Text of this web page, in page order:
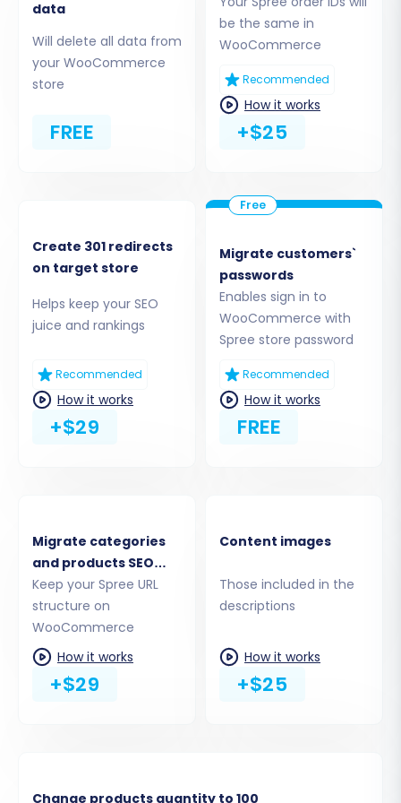
straightforward method will be to
leverage the dedicated migration plugin.
Options typically include:
Install Add-on from Marketplace:
This method involves downloading
and installing the required Cart2Cart
WooCommerce Universal Migration
Upload Connection Bridge:
to download a connection bridge file
(connection_bridge.zip), unpack it,
and upload the
bridge2cart folder to
your store's root directory via FTP.
what a root folder is
can be helpful here.
Some tools may offer
connection via WooCommerce API
credentials (Consumer Key and
screen instructions to establish the
connection.
data
Will delete all data from
your WooCommerce
store
FREE
be the same in
WooCommerce
Recommended
How it works
+$25
Create 301 redirects
on target store
Helps keep your SEO
juice and rankings
Recommended
How it works
+$29
Migrate customers`
passwords
Enables sign in to
WooCommerce with
Spree store password
Recommended
How it works
FREE
Migrate categories
and products SEO
URLs
Keep your Spree URL
structure on
WooCommerce
How it works
+$29
Content images
Those included in the
descriptions
How it works
+$25
Change products quantity to 100